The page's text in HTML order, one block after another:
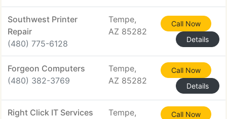
Southwest Printer
Repair
(480) 775-6128
Tempe,
AZ 85282
Call Now
Details
Forgeon Computers
(480) 382-3769
Tempe,
AZ 85282
Call Now
Details
Right Click IT Services
Tempe,
Call Now